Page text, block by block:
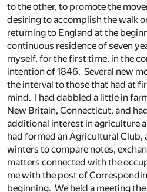
to the other, to promote the
desiring to accomplish the walk
returning to England at the
continuous residence of seven
myself, for the first time, in the
intention of 1846. Several new
the interval to those that had at
mind. I had dabbled a little in
New Britain, Connecticut, and
additional interest in agriculture
had formed an Agricultural Club,
winters to compare notes,
matters connected with the
me with the post of
beginning. We held a meeting